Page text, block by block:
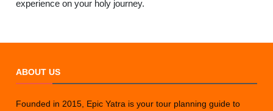
experience on your holy journey.
ABOUT US
Founded in 2015, Epic Yatra is your tour planning guide to